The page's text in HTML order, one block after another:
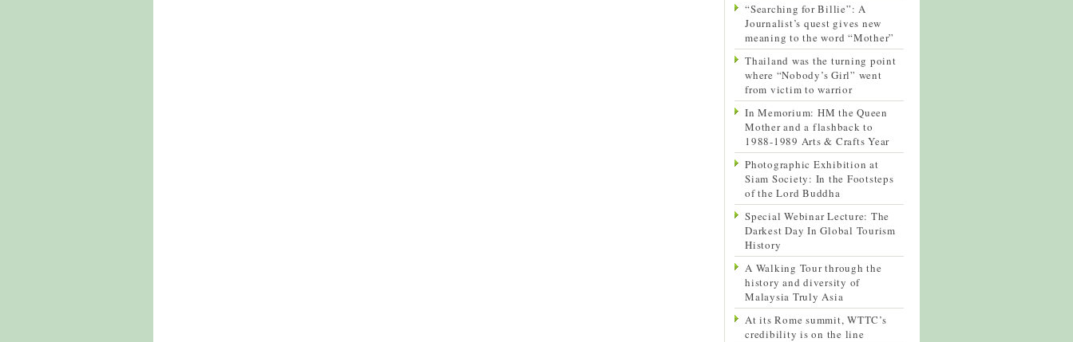
“Searching for Billie”: A
Journalist’s quest gives new
meaning to the word “Mother”
Thailand was the turning point
where “Nobody’s Girl” went
from victim to warrior
In Memorium: HM the Queen
Mother and a flashback to
1988-1989 Arts & Crafts Year
Photographic Exhibition at
Siam Society: In the Footsteps
of the Lord Buddha
Special Webinar Lecture: The
Darkest Day In Global Tourism
History
A Walking Tour through the
history and diversity of
Malaysia Truly Asia
At its Rome summit, WTTC’s
credibility is on the line